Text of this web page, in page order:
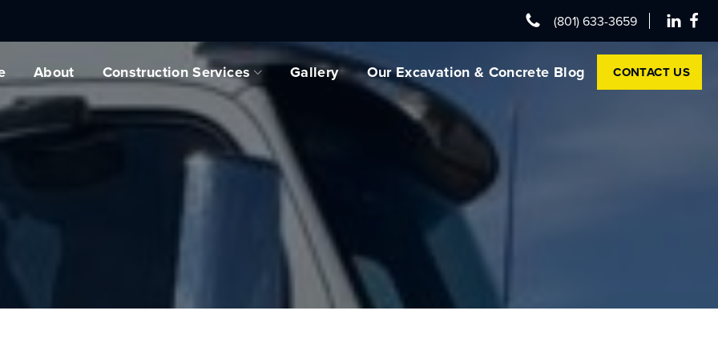
(801) 633-3659
About Construction Services Gallery Our Excavation & Concrete Blog CONTACT US